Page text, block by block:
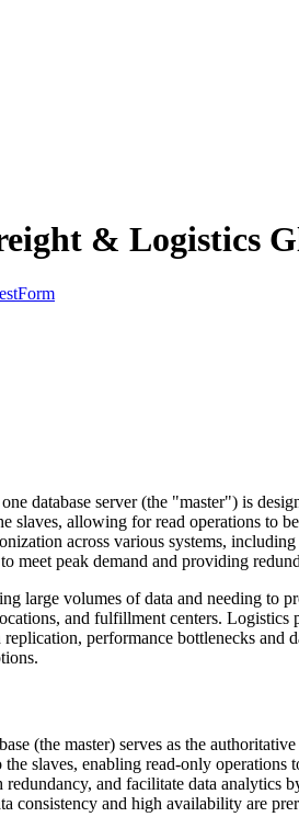
& Logistics
Form
database server (the "master") is
slaves, allowing for read operations
across various systems,
peak demand and providing
large volumes of data and needing to
and fulfillment centers.
performance bottlenecks
(the master) serves as the
slaves, enabling read-only
and facilitate data analytics
and high availability are